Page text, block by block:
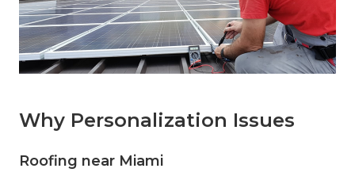
Why Personalization Issues
Roofing near Miami